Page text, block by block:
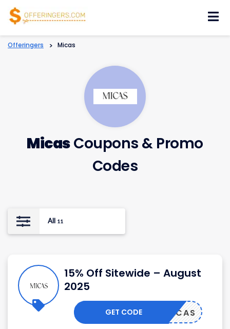
Offeringers > Micas
MicasCoupons & Promo
Codes
All 11
15% Off Sitewide – August
2025
MICAS
GET CODE